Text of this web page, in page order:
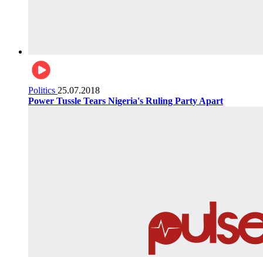
Politics 25.07.2018
Power Tussle Tears Nigeria's Ruling Party Apart